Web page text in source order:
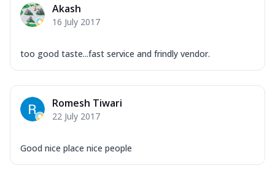
Akash
16 July 2017
too good taste...fast service and frindly vendor.
Romesh Tiwari
22 July 2017
Good nice place nice people